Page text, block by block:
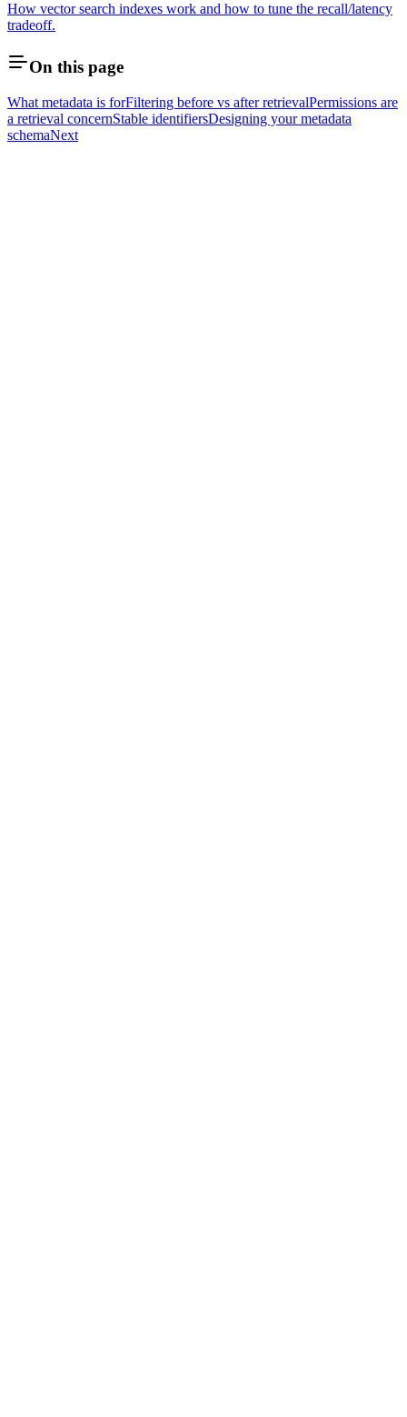
How vector search indexes work and how to tune the recall/latency
tradeoff.
On this page
What metadata is forFiltering before vs after retrievalPermissions are
a retrieval concernStable identifiersDesigning your metadata
schemaNext